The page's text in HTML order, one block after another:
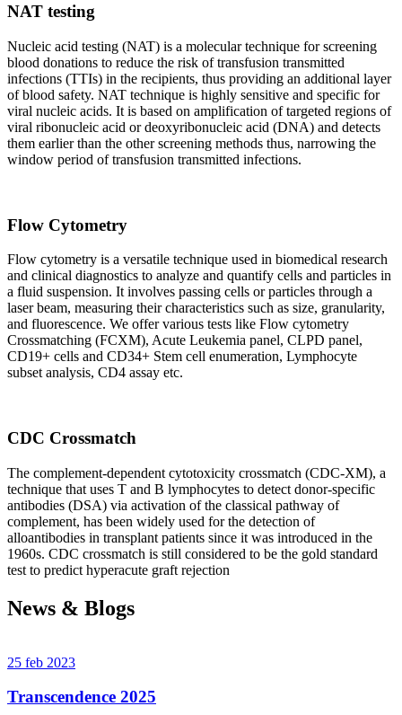
NAT testing
Nucleic acid testing (NAT) is a molecular technique for screening
blood donations to reduce the risk of transfusion transmitted
infections (TTIs) in the recipients, thus providing an additional layer
of blood safety. NAT technique is highly sensitive and specific for
viral nucleic acids. It is based on amplification of targeted regions of
viral ribonucleic acid or deoxyribonucleic acid (DNA) and detects
them earlier than the other screening methods thus, narrowing the
window period of transfusion transmitted infections.
Flow Cytometry
Flow cytometry is a versatile technique used in biomedical research
and clinical diagnostics to analyze and quantify cells and particles in
a fluid suspension. It involves passing cells or particles through a
laser beam, measuring their characteristics such as size, granularity,
and fluorescence. We offer various tests like Flow cytometry
Crossmatching (FCXM), Acute Leukemia panel, CLPD panel,
CD19+ cells and CD34+ Stem cell enumeration, Lymphocyte
subset analysis, CD4 assay etc.
CDC Crossmatch
The complement-dependent cytotoxicity crossmatch (CDC-XM), a
technique that uses T and B lymphocytes to detect donor-specific
antibodies (DSA) via activation of the classical pathway of
complement, has been widely used for the detection of
alloantibodies in transplant patients since it was introduced in the
1960s. CDC crossmatch is still considered to be the gold standard
test to predict hyperacute graft rejection
News & Blogs
25 feb 2023
Transcendence 2025